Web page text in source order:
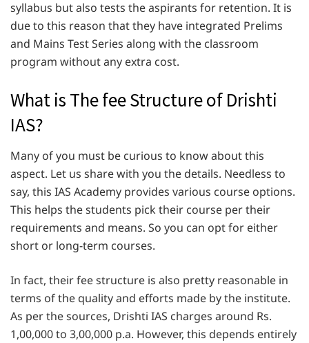
syllabus but also tests the aspirants for retention. It is
due to this reason that they have integrated Prelims
and Mains Test Series along with the classroom
program without any extra cost.
What is The fee Structure of Drishti
IAS?
Many of you must be curious to know about this
aspect. Let us share with you the details. Needless to
say, this IAS Academy provides various course options.
This helps the students pick their course per their
requirements and means. So you can opt for either
short or long-term courses.
In fact, their fee structure is also pretty reasonable in
terms of the quality and efforts made by the institute.
As per the sources, Drishti IAS charges around Rs.
1,00,000 to 3,00,000 p.a. However, this depends entirely